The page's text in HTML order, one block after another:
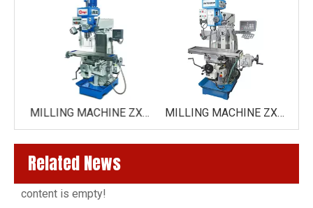
MILLING MACHINE ZX6350 /ZX6350C( HORIZONTAL DRIVE BY GEAR) MILLING MACHINE ZX7550CW ( VARIO SPEED ZX7550CW-VARIO )
Related News
content is empty!